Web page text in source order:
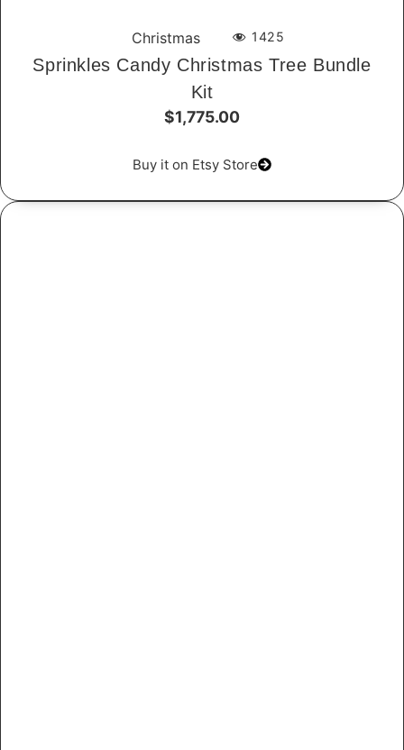
Christmas 1425
Sprinkles Candy Christmas Tree Bundle
Kit
$1,775.00
Buy it on Etsy Store